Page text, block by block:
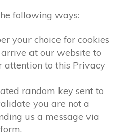
following ways:
your choice for cookies
at our website to
to this Privacy
random key sent to
you are not a
us a message via